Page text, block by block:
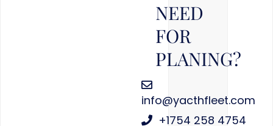
NEED
FOR
PLANING?
info@yacthfleet.com
+1754 258 4754